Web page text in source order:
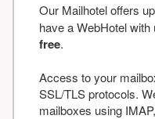
Our Mailhotel offers
have a WebHotel
free.
Access to your
SSL/TLS protocols.
mailboxes using